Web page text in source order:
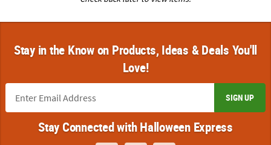
Stay in the Know on Products, Ideas & Deals You'll
Love!
SIGN UP
Stay Connected with Halloween Express